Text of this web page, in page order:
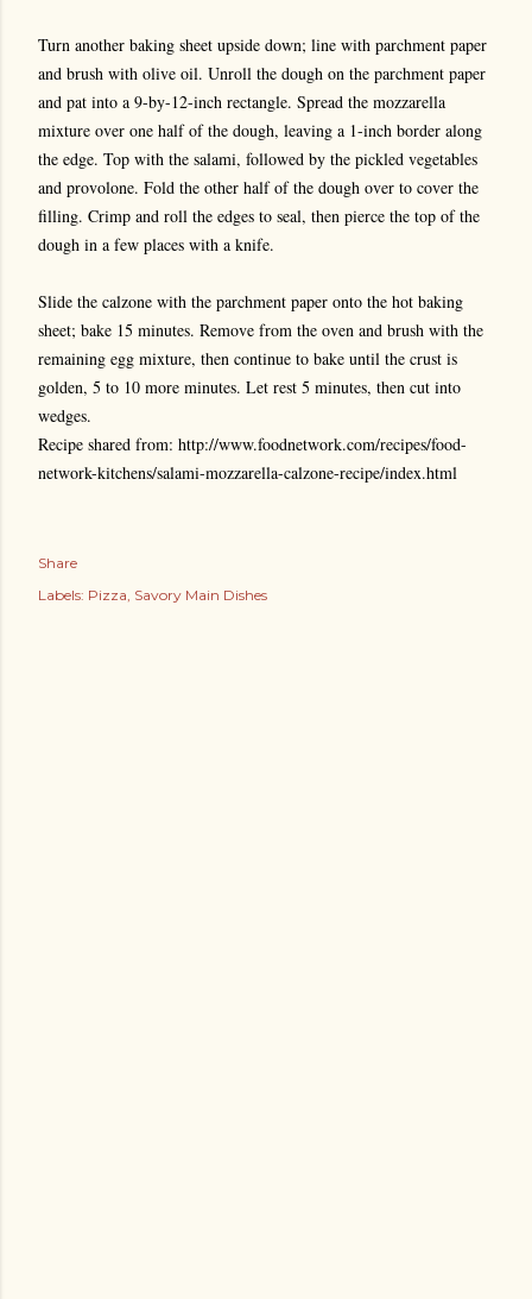
Turn another baking sheet upside down; line with parchment paper
and brush with olive oil. Unroll the dough on the parchment paper
and pat into a 9-by-12-inch rectangle. Spread the mozzarella
mixture over one half of the dough, leaving a 1-inch border along
the edge. Top with the salami, followed by the pickled vegetables
and provolone. Fold the other half of the dough over to cover the
filling. Crimp and roll the edges to seal, then pierce the top of the
dough in a few places with a knife.
Slide the calzone with the parchment paper onto the hot baking
sheet; bake 15 minutes. Remove from the oven and brush with the
remaining egg mixture, then continue to bake until the crust is
golden, 5 to 10 more minutes. Let rest 5 minutes, then cut into
wedges.
Recipe shared from: http://www.foodnetwork.com/recipes/food-
network-kitchens/salami-mozzarella-calzone-recipe/index.html
Share
Labels: Pizza Savory Main Dishes